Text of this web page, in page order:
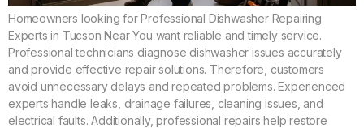
Homeowners looking for Professional Dishwasher Repairing
Experts in Tucson Near You want reliable and timely service.
Professional technicians diagnose dishwasher issues accurately
and provide effective repair solutions. Therefore, customers
avoid unnecessary delays and repeated problems. Experienced
experts handle leaks, drainage failures, cleaning issues, and
electrical faults. Additionally, professional repairs help restore